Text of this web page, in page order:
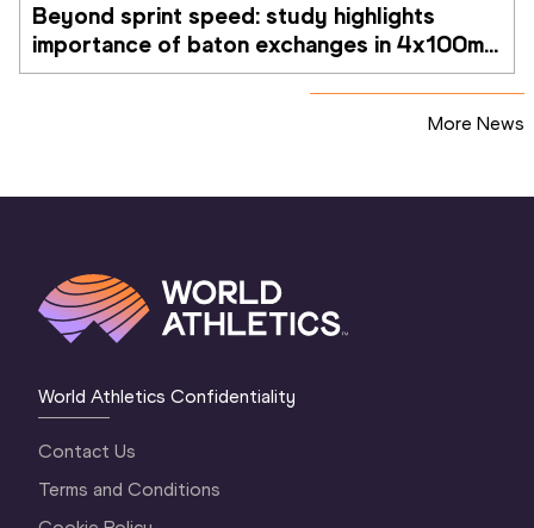
Beyond sprint speed: study highlights
importance of baton exchanges in 4x100m
relays
More News
World Athletics Confidentiality
Contact Us
Terms and Conditions